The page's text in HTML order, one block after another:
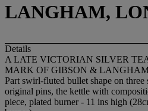
LANGHAM,
Details
A LATE VICTORIAN SILVER
MARK OF GIBSON &
Part swirl-fluted bullet shape on
original pins, the kettle with
piece, plated burner - 11 ins high